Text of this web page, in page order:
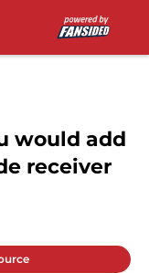
would add
receiver